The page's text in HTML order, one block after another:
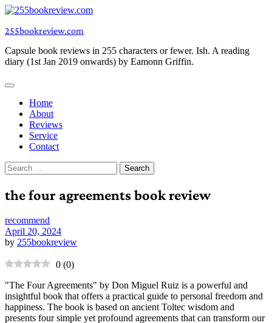
Skip
content
255bookreview.com
Capsule book reviews in 255 characters or fewer. Ish. A reading
diary (1st Jan 2019 onwards) by Eamonn Griffin.
Home
About
Reviews
Service
Contact
Search
for:
the four agreements book review
recommend
April 20, 2024
by 255bookreview
0 (0)
"The Four Agreements" by Don Miguel Ruiz is a powerful and
insightful book that offers a practical guide to personal freedom and
happiness. The book is based on ancient Toltec wisdom and
presents four simple yet profound agreements that can transform our